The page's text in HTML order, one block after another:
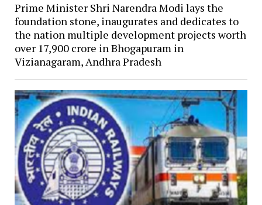
Prime Minister Shri Narendra Modi lays the
foundation stone, inaugurates and dedicates to
the nation multiple development projects worth
over ₹17,900 crore in Bhogapuram in
Vizianagaram, Andhra Pradesh